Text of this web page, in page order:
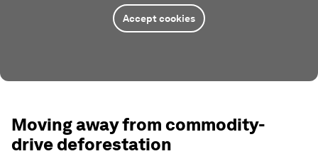
Accept cookies
Moving away from commodity-
drive deforestation